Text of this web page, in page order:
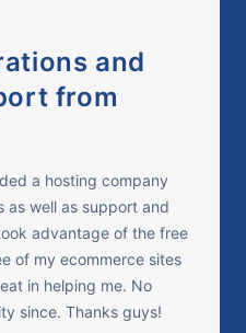
and
from
a hosting company
as well as support and
advantage of the free
of my ecommerce sites
in helping me. No
since. Thanks guys!